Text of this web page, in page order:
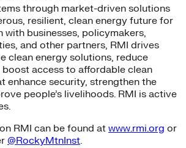
through market-driven solutions
resilient, clean energy future for
with businesses, policymakers,
and other partners, RMI drives
clean energy solutions, reduce
boost access to affordable clean
enhance security, strengthen the
people’s livelihoods. RMI is active
RMI can be found atwww.rmi.org or
@RockyMtnInst.